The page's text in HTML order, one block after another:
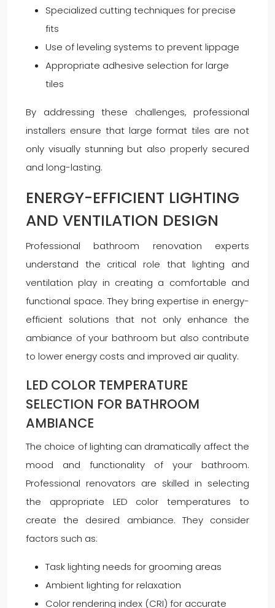
Specialized cutting techniques for precise
fits
Use of leveling systems to prevent lippage
Appropriate adhesive selection for large
tiles
By addressing these challenges, professional
installers ensure that large format tiles are not
only visually stunning but also properly secured
and long-lasting.
ENERGY-EFFICIENT LIGHTING
AND VENTILATION DESIGN
Professional bathroom renovation experts
understand the critical role that lighting and
ventilation play in creating a comfortable and
functional space. They bring expertise in energy-
efficient solutions that not only enhance the
ambiance of your bathroom but also contribute
to lower energy costs and improved air quality.
LED COLOR TEMPERATURE
SELECTION FOR BATHROOM
AMBIANCE
The choice of lighting can dramatically affect the
mood and functionality of your bathroom.
Professional renovators are skilled in selecting
the appropriate LED color temperatures to
create the desired ambiance. They consider
factors such as:
Task lighting needs for grooming areas
Ambient lighting for relaxation
Color rendering index (CRI) for accurate